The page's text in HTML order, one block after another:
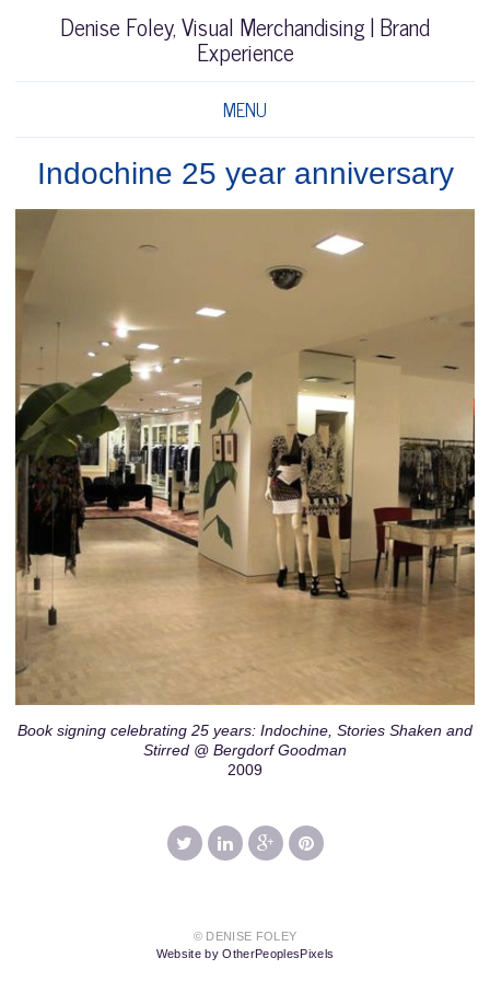
Denise Foley, Visual Merchandising | Brand
Experience
MENU
Indochine 25 year anniversary
Book signing celebrating 25 years: Indochine, Stories Shaken and
Stirred @ Bergdorf Goodman
2009
© DENISE FOLEY
Website by OtherPeoplesPixels